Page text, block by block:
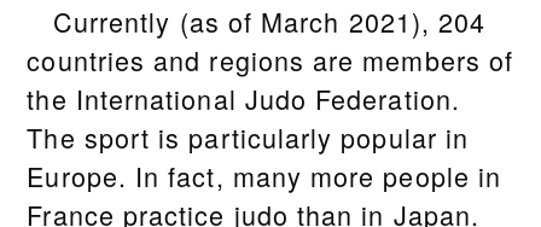
Currently (as of March 2021), 204
countries and regions are members of
the International Judo Federation.
The sport is particularly popular in
Europe. In fact, many more people in
France practice judo than in Japan.